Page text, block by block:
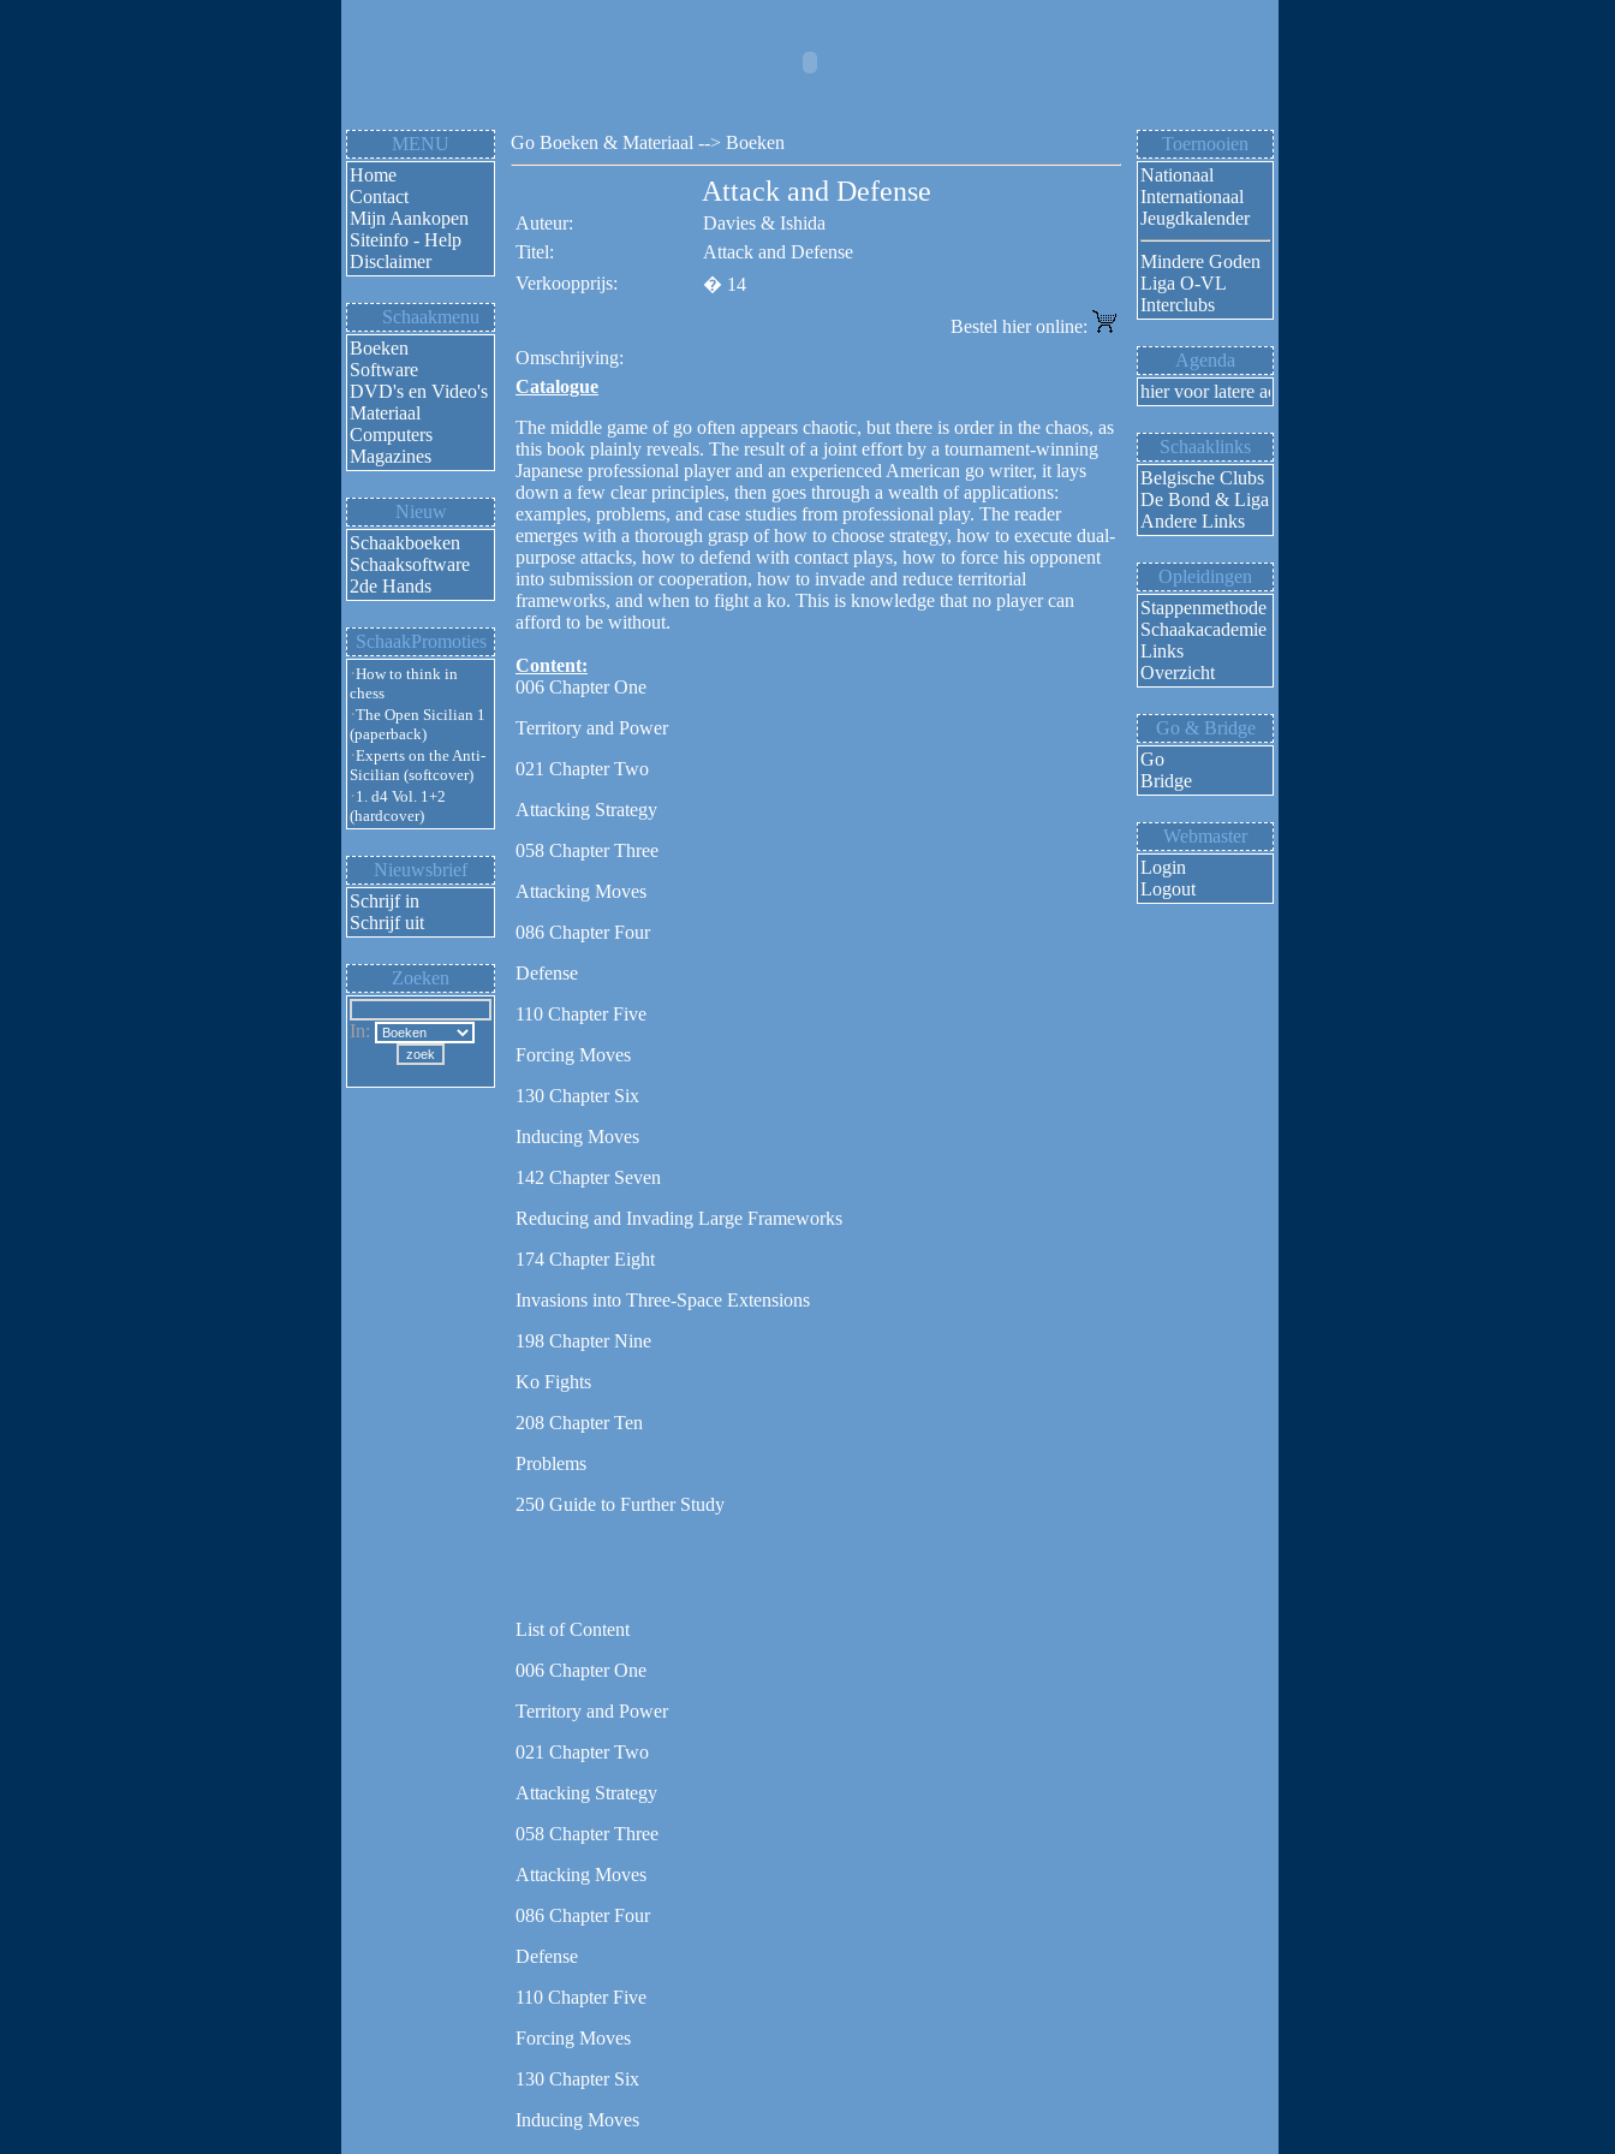
MENU
Home
Contact
Mijn Aankopen
Siteinfo - Help
Disclaimer
Schaakmenu
Boeken
Software
DVD's en Video's
Materiaal
Computers
Magazines
Nieuw
Schaakboeken
Schaaksoftware
2de Hands
SchaakPromoties
·How to think in
chess
·The Open Sicilian 1
(paperback)
·Experts on the Anti-
Sicilian (softcover)
·1. d4 Vol. 1+2
(hardcover)
Nieuwsbrief
Schrijf in
Schrijf uit
Zoeken
In:
Go Boeken & Materiaal --> Boeken
Attack and Defense
Auteur:
Davies & Ishida
Titel:
Attack and Defense
Verkoopprijs:
� 14
Bestel hier online:
Omschrijving:
Catalogue
The middle game of go often appears chaotic, but there is order in the chaos, as
this book plainly reveals. The result of a joint effort by a tournament-winning
Japanese professional player and an experienced American go writer, it lays
down a few clear principles, then goes through a wealth of applications:
examples, problems, and case studies from professional play. The reader
emerges with a thorough grasp of how to choose strategy, how to execute dual-
purpose attacks, how to defend with contact plays, how to force his opponent
into submission or cooperation, how to invade and reduce territorial
frameworks, and when to fight a ko. This is knowledge that no player can
afford to be without.
Content:
006 Chapter One
Territory and Power
021 Chapter Two
Attacking Strategy
058 Chapter Three
Attacking Moves
086 Chapter Four
Defense
110 Chapter Five
Forcing Moves
130 Chapter Six
Inducing Moves
142 Chapter Seven
Reducing and Invading Large Frameworks
174 Chapter Eight
Invasions into Three-Space Extensions
198 Chapter Nine
Ko Fights
208 Chapter Ten
Problems
250 Guide to Further Study
List of Content
006 Chapter One
Territory and Power
021 Chapter Two
Attacking Strategy
058 Chapter Three
Attacking Moves
086 Chapter Four
Defense
110 Chapter Five
Forcing Moves
130 Chapter Six
Inducing Moves
Toernooien
Nationaal
Internationaal
Jeugdkalender
Mindere Goden
Liga O-VL
Interclubs
Agenda
Klik hier voor latere activiteiten
Schaaklinks
Belgische Clubs
De Bond & Liga
Andere Links
Opleidingen
Stappenmethode
Schaakacademie
Links
Overzicht
Go & Bridge
Go
Bridge
Webmaster
Login
Logout